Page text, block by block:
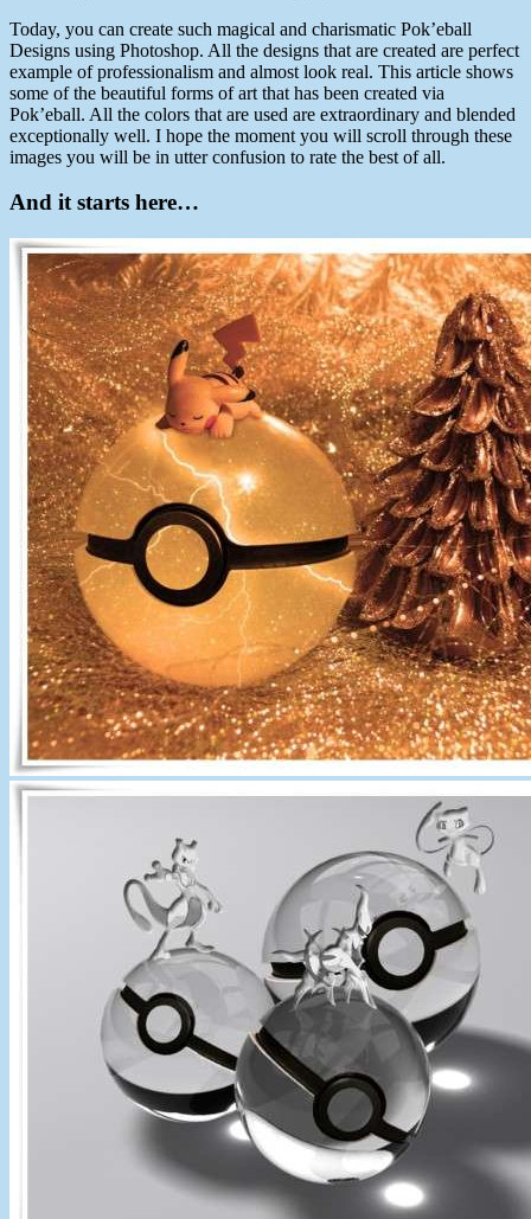
Today, you can create such magical and charismatic Pok’eball
Designs using Photoshop. All the designs that are created are perfect
example of professionalism and almost look real. This article shows
some of the beautiful forms of art that has been created via
Pok’eball. All the colors that are used are extraordinary and blended
exceptionally well. I hope the moment you will scroll through these
images you will be in utter confusion to rate the best of all.
And it starts here…